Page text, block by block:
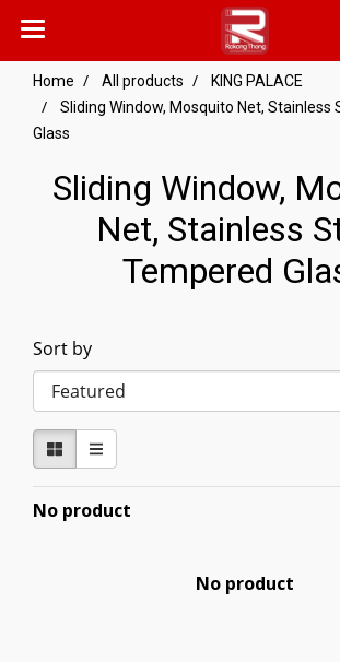
Home All products
KING PALACE
Sliding Window, Mosquito Net, Stainless
Glass
Sliding Window,
Net, Stainless
Tempered
Sort by
No product
No product